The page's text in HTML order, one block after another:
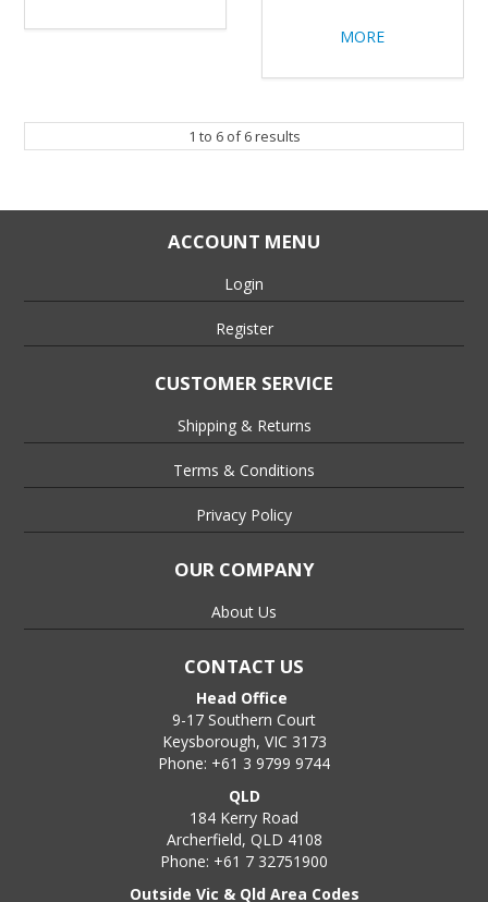
MORE
1 to 6of6results
ACCOUNT MENU
Login
Register
CUSTOMER SERVICE
Shipping & Returns
Terms & Conditions
Privacy Policy
OUR COMPANY
About Us
CONTACT US
Head Office
9-17 Southern Court
Keysborough, VIC 3173
Phone: +61 3 9799 9744
QLD
184 Kerry Road
Archerfield, QLD 4108
Phone: +61 7 32751900
Outside Vic & Qld Area Codes